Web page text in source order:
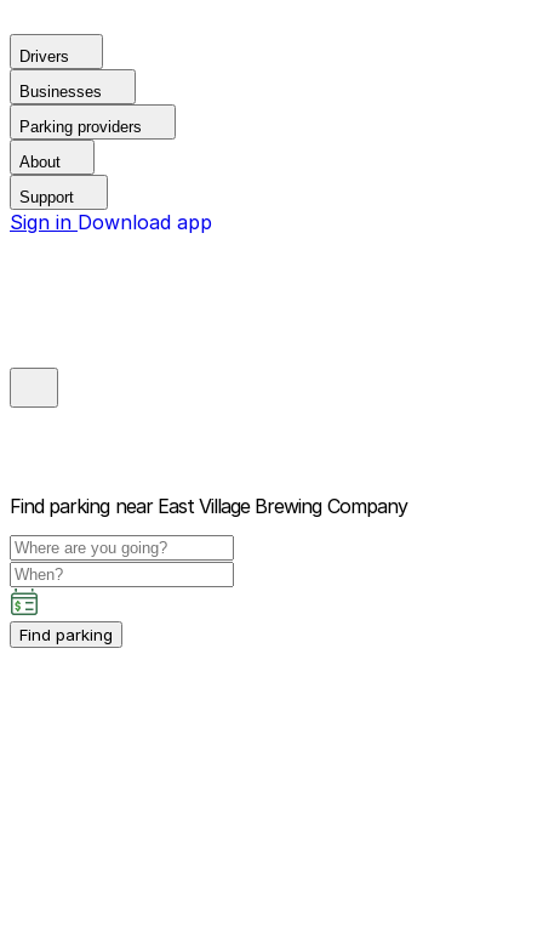
Drivers
Businesses
Parking providers
About
Support
Sign in Download app
Find parking near East Village Brewing Company
Find parking